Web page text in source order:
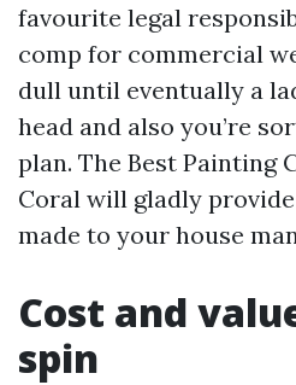
favourite legal
comp for commercial
dull until eventually a
head and also you’re
plan. The Best Painting
Coral will gladly
made to your house
Cost and
spin